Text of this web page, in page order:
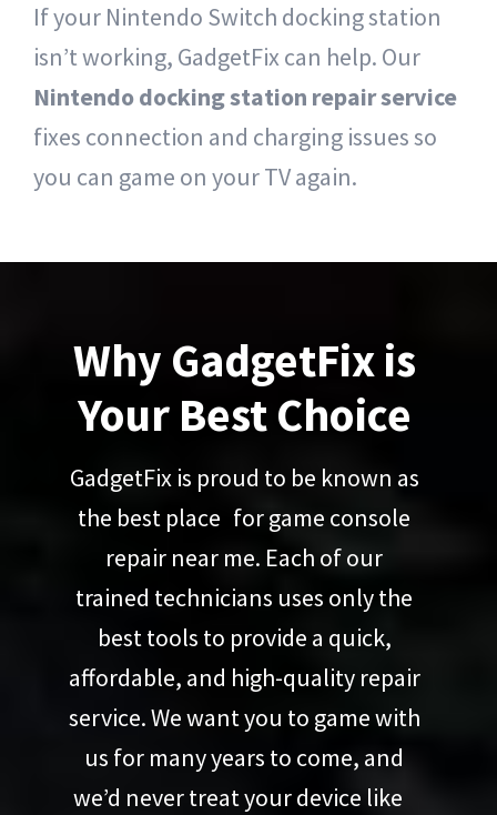
If your Nintendo Switch docking station
isn’t working, GadgetFix can help. Our
Nintendo docking station repair service
fixes connection and charging issues so
you can game on your TV again.
Why GadgetFix is
Your Best Choice
GadgetFix is proud to be known as
the best place for game console
repair near me. Each of our
trained technicians uses only the
best tools to provide a quick,
affordable, and high-quality repair
service. We want you to game with
us for many years to come, and
we’d never treat your device like